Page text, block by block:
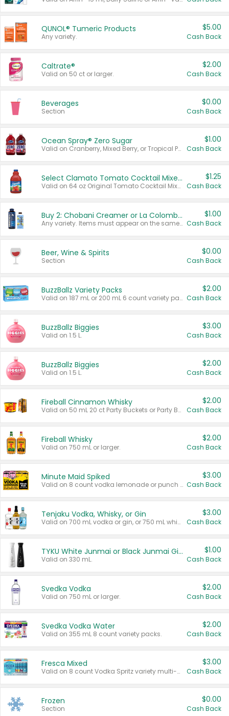
QUNOL® Tumeric Products
Any variety.
$5.00
Cash Back
Caltrate®
Valid on 50 ct or larger.
$2.00
Cash Back
Beverages
Section
$0.00
Cash Back
Ocean Spray® Zero Sugar
Valid on Cranberry, Mixed Berry, or Tropical Punch Juice Drink, 64 oz.
$1.00
Cash Back
Select Clamato Tomato Cocktail Mixers
Valid on 64 oz Original Tomato Cocktail Mixer or Picante Tomato Cocktail Mixer.
$1.25
Cash Back
Buy 2: Chobani Creamer or La Colombe Multi-Serve Cold Brew
Any variety. Items must appear on the same receipt.
$1.00
Cash Back
Beer, Wine & Spirits
Section
$0.00
Cash Back
BuzzBallz Variety Packs
Valid on 187 mL or 200 mL 6 count variety packs.
$2.00
Cash Back
BuzzBallz Biggies
Valid on 1.5 L.
$3.00
Cash Back
BuzzBallz Biggies
Valid on 1.5 L.
$2.00
Cash Back
Fireball Cinnamon Whisky
Valid on 50 mL 20 ct Party Buckets or Party Boxes.
$2.00
Cash Back
Fireball Whisky
Valid on 750 mL or larger.
$2.00
Cash Back
Minute Maid Spiked
Valid on 8 count vodka lemonade or punch variety multi-packs.
$3.00
Cash Back
Tenjaku Vodka, Whisky, or Gin
Valid on 700 mL vodka or gin, or 750 mL whisky.
$3.00
Cash Back
TYKU White Junmai or Black Junmai Ginjo Sake
Valid on 330 mL.
$1.00
Cash Back
Svedka Vodka
Valid on 750 mL or larger.
$2.00
Cash Back
Svedka Vodka Water
Valid on 355 mL 8 count variety packs.
$2.00
Cash Back
Fresca Mixed
Valid on 8 count Vodka Spritz variety multi-packs.
$3.00
Cash Back
Frozen
Section
$0.00
Cash Back